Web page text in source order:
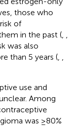
those who
of
in the past (
was also
than 5 years (
use and
Among
was ≥80%